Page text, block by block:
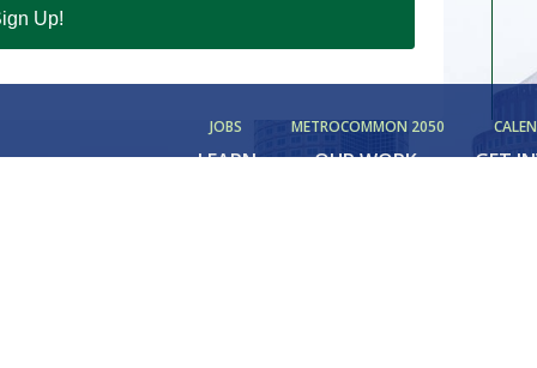
JOBS METROCOMMON 2050
LEARN OUR WORK GET
Up!